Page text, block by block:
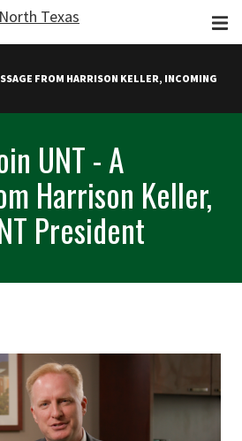
FROM HARRISON KELLER, INCOMING
UNT - A
Harrison Keller,
President